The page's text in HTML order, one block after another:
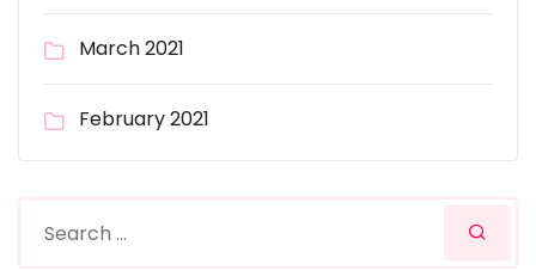
March 2021
February 2021